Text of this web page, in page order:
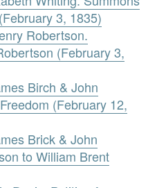
3, 1835)
Robertson.
(February 3,
Birch & John
(February 12,
Brick & John
to William Brent